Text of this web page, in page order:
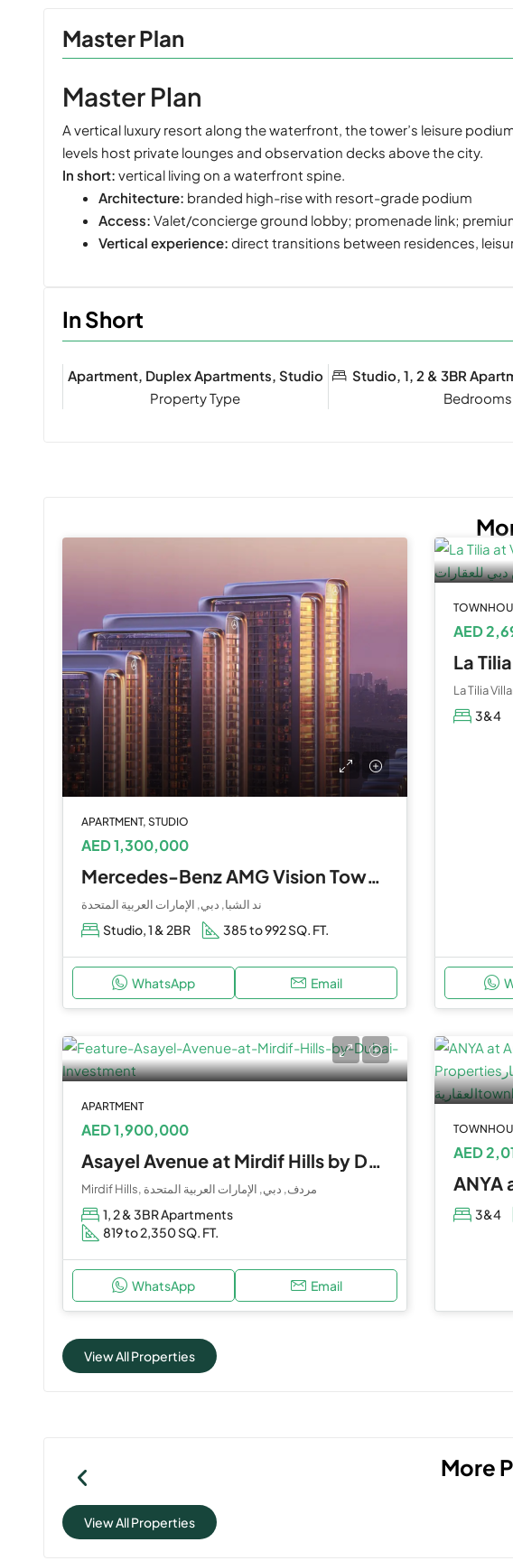
Master Plan
Master Plan
A vertical luxury resort along the waterfront, the tower’s leisure
levels host private lounges and observation decks above the city.
In short: vertical living on a waterfront spine.
Architecture: branded high-rise with resort-grade podium
Access: Valet/concierge ground lobby; promenade link;
Vertical experience: direct transitions between residences,
In Short
Apartment, Duplex Apartments, Studio
Property Type
Studio, 1, 2 & 3BR
Bedrooms
APARTMENT, STUDIO
AED 1,300,000
Mercedes-Benz AMG Vision Tower 8 & 9 By Binghatti at Nad Al Sheba
ند الشبا, دبي, الإمارات العربية المتحدة
Studio, 1 & 2BR 385 to 992 SQ. FT.
WhatsApp Email
AED
3&4
APARTMENT
AED 1,900,000
Asayel Avenue at Mirdif Hills by Dubai Investment
Mirdif Hills, مردف, دبي, الإمارات العربية المتحدة
1, 2 & 3BR Apartments
819 to 2,350 SQ. FT.
WhatsApp Email
AED
3&4
View All Properties
More
View All Properties